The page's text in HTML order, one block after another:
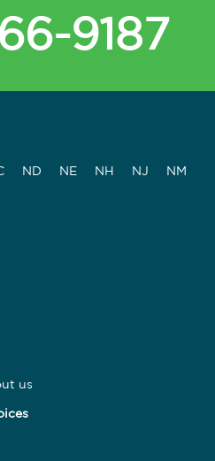
9187
ND NE NH NJ NM
us